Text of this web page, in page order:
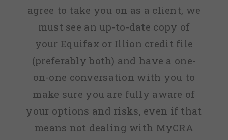
agree to take you on as a client, we
must see an up-to-date copy of
your Equifax or Illion credit file
(preferably both) and have a one-
on-one conversation with you to
make sure you are fully aware of
your options and risks, even if that
means not dealing with MyCRA